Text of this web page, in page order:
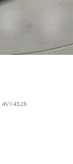
4V14526